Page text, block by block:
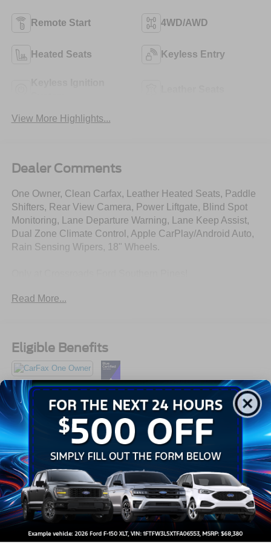
Remote Start 4WD/AWD
Heated Seats Keyless Entry
View More Highlights...
Dealer Comments
One Owner, Clean Carfax, Leather Heated Seats, Paddle
Shifters, Rear View Camera, Power Liftgate, Blind Spot
Monitoring, Lane Departure Warning, Lane Keep Assist,
Dual Zone Climate Control, Apple CarPlay/Android Auto,
Rain Sensing Wipers, 18" Wheels.
Read More...
Eligible Benefits
All Features
Exterior Interior Mechanical Options
Auto On/Off Projector Beam Led Low/High Beam Auto-
Leveling Directionally Adaptive Auto High-Beam
Daytime Running Lights Preference Setting
Headlamps w/Delay-Off